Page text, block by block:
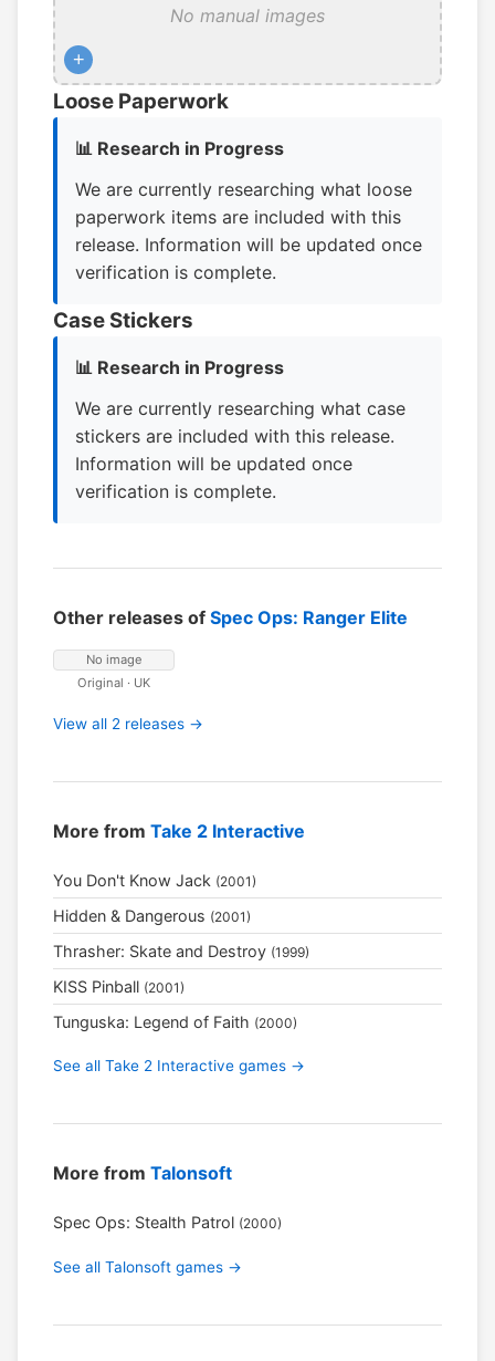
No manual images
+
Loose Paperwork
📊 Research in Progress
We are currently researching what loose
paperwork items are included with this
release. Information will be updated once
verification is complete.
Case Stickers
📊 Research in Progress
We are currently researching what case
stickers are included with this release.
Information will be updated once
verification is complete.
Other releases of Spec Ops: Ranger Elite
No image
Original · UK
View all 2 releases →
More from Take 2 Interactive
You Don't Know Jack (2001)
Hidden & Dangerous (2001)
Thrasher: Skate and Destroy (1999)
KISS Pinball (2001)
Tunguska: Legend of Faith (2000)
See all Take 2 Interactive games →
More from Talonsoft
Spec Ops: Stealth Patrol (2000)
See all Talonsoft games →